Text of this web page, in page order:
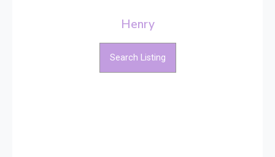
Henry
Search Listing